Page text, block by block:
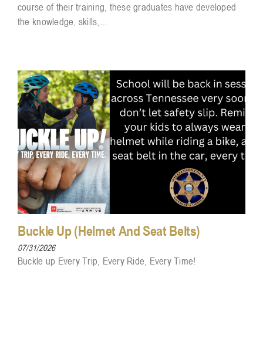
course of their training, these graduates have developed
the knowledge, skills,...
Buckle Up (Helmet And Seat Belts)
07/31/2026
Buckle up Every Trip, Every Ride, Every Time!